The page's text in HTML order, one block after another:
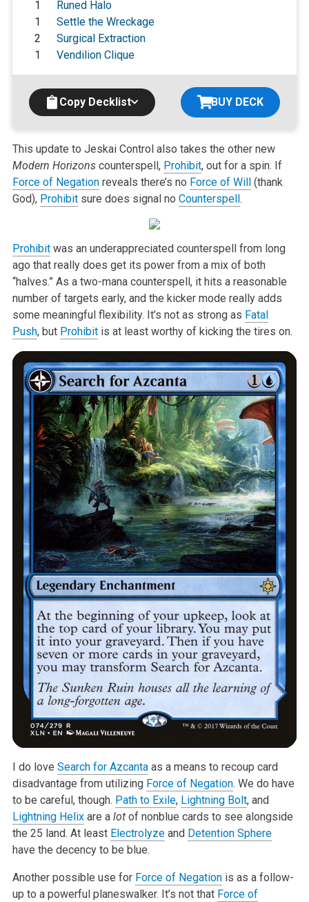
1
Runed Halo
1
Settle the Wreckage
2
Surgical Extraction
1
Vendilion Clique
Copy Decklist BUY DECK
This update to Jeskai Control also takes the other new
Modern Horizonscounterspell, Prohibit, out for a spin. If
Force of Negationreveals there’s no Force of Will
(thank
God), Prohibitsure does signal no Counterspell .
Prohibitwas an underappreciated counterspell from long
ago that really does get its power from a mix of both
“halves.” As a two-mana counterspell, it hits a reasonable
number of targets early, and the kicker mode really adds
some meaningful flexibility. It’s not as strong as Fatal
Push, but Prohibitis at least worthy of kicking the tires on.
I do love Search for Azcantaas a means to recoup card
disadvantage from utilizing Force of Negation. We do have
to be careful, though. Path to Exile, Lightning Bolt, and
Lightning Helixare a lot of nonblue cards to see alongside
the 25 land. At least Electrolyzeand Detention Sphere
have the decency to be blue.
Another possible use for Force of Negationis as a follow-
up to a powerful planeswalker. It’s not that Force of